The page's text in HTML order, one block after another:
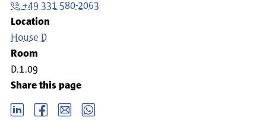
+49 331 580-2063
Location
House D
Room
D.1.09
Share this page
LinkedIn Facebook email Whatsapp